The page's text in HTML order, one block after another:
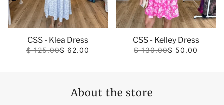
CSS - Klea Dress
$ 125.00$ 62.00
CSS - Kelley Dress
$ 130.00$ 50.00
About the store